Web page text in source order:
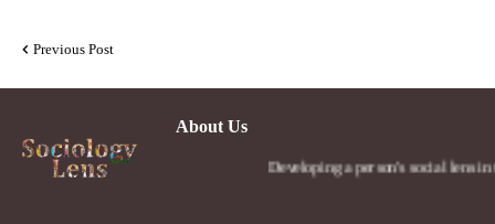
Previous Post
About Us
Developing a person's social lens in the world.